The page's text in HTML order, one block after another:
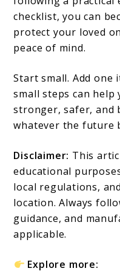
checklist, you can
protect your loved
peace of mind.
Start small. Add one
small steps can help
stronger, safer, and
whatever the future
Disclaimer: This
educational
local regulations,
location. Always
guidance, and
applicable.
Explore more: